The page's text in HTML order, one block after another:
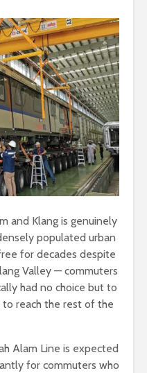
and Klang is genuinely
populated urban
for decades despite
Valley — commuters
had no choice but to
reach the rest of the
Alam Line is expected
for commuters who